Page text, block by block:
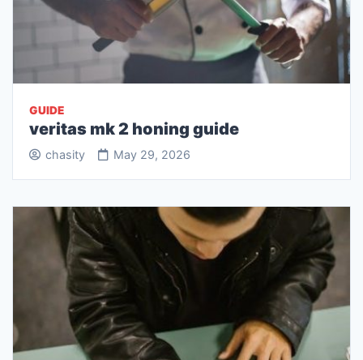
GUIDE
veritas mk 2 honing guide
chasity May 29, 2026